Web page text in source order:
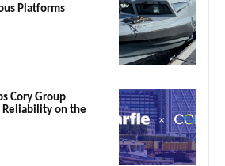
Platforms
Cory Group
Reliability on the